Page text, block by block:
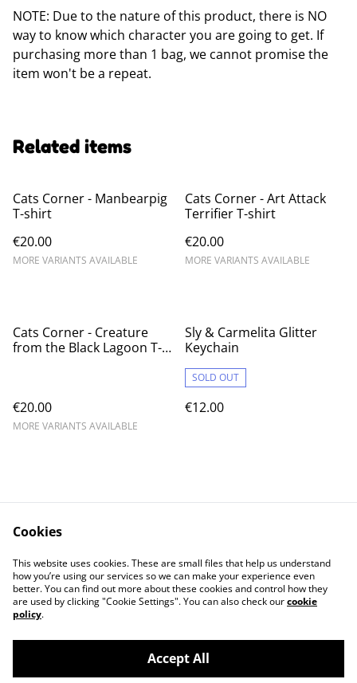
NOTE: Due to the nature of this product, there is NO
way to know which character you are going to get. If
purchasing more than 1 bag, we cannot promise the
item won't be a repeat.
Related items
Cats Corner - Manbearpig
T-shirt
€20.00
MORE VARIANTS AVAILABLE
Cats Corner - Art Attack
Terrifier T-shirt
€20.00
MORE VARIANTS AVAILABLE
Cats Corner - Creature
from the Black Lagoon T-
€20.00
MORE VARIANTS AVAILABLE
Sly & Carmelita Glitter
Keychain
SOLD OUT
€12.00
Contact Us
Legal Terms
Privacy Policy
Cookie Policy
Cookies
This website uses cookies. These are small files that help us understand
how you’re using our services so we can make your experience even
better. You can find out more about these cookies and control how they
are used by clicking "Cookie Settings". You can also check ourcookie
policy.
Accept All